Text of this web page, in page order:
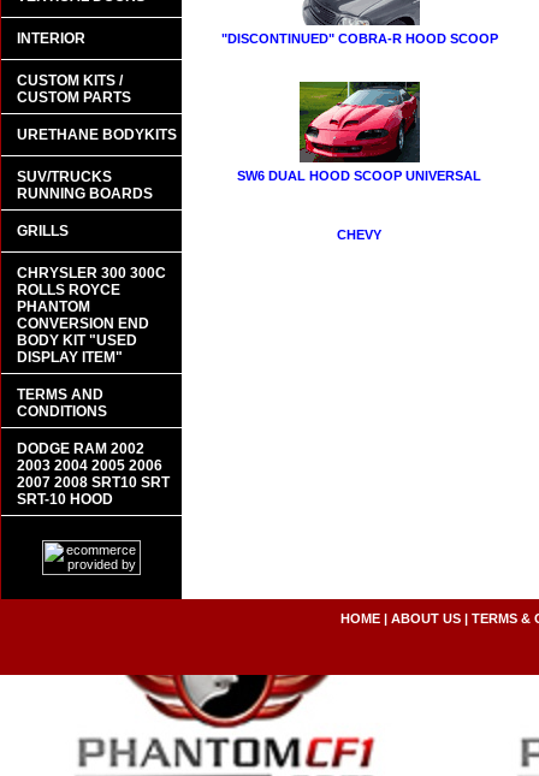
"DISCONTINUED" COBRA-R HOOD SCOOP
SW6 DUAL HOOD SCOOP UNIVERSAL
CHEVY
INTERIOR
CUSTOM KITS /
CUSTOM PARTS
URETHANE BODYKITS
SUV/TRUCKS
RUNNING BOARDS
GRILLS
CHRYSLER 300 300C
ROLLS ROYCE
PHANTOM
CONVERSION END
BODY KIT "USED
DISPLAY ITEM"
TERMS AND
CONDITIONS
DODGE RAM 2002
2003 2004 2005 2006
2007 2008 SRT10 SRT
SRT-10 HOOD
HOME| ABOUT US| TERMS &